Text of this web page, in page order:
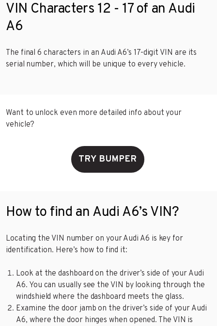
VIN Characters 12 - 17 of an Audi
A6
The final 6 characters in an Audi A6’s 17-digit VIN are its
serial number, which will be unique to every vehicle.
Want to unlock even more detailed info about your
vehicle?
TRY BUMPER
How to find an Audi A6’s VIN?
Locating the VIN number on your Audi A6 is key for
identification. Here’s how to find it:
Look at the dashboard on the driver’s side of your Audi
A6. You can usually see the VIN by looking through the
windshield where the dashboard meets the glass.
Examine the door jamb on the driver’s side of your Audi
A6, where the door hinges when opened. The VIN is